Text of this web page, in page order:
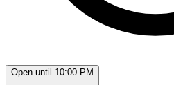
Open until 10:00 PM